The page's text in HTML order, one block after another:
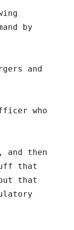
by
and
who
and then
that
that